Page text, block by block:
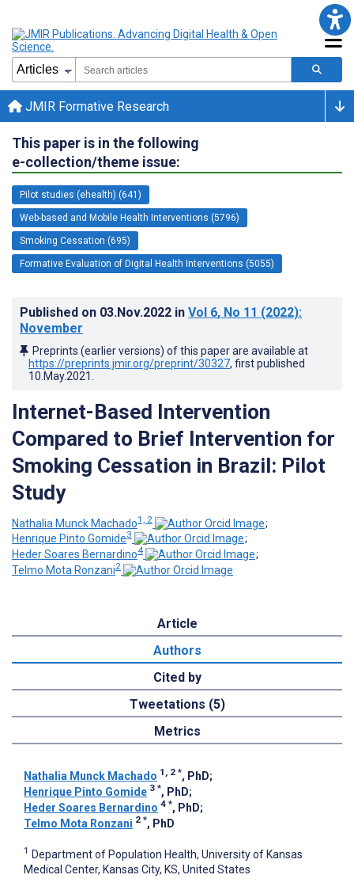
JMIR Formative Research
This paper is in the following
e-collection/theme issue:
Pilot studies (ehealth) (641)
Web-based and Mobile Health Interventions (5796)
Smoking Cessation (695)
Formative Evaluation of Digital Health Interventions (5055)
Published on 03.Nov.2022 in Vol 6, No 11 (2022):
November
Preprints (earlier versions) of this paper are available at
https://preprints.jmir.org/preprint/30327, first published
10.May.2021
Internet-Based Intervention
Compared to Brief Intervention for
Smoking Cessation in Brazil: Pilot
Study
Nathalia Munck Machado1, 2
;
Henrique Pinto Gomide3
;
Heder Soares Bernardino4
;
Telmo Mota Ronzani2
Article
Authors
Cited by
Tweetations (5)
Metrics
Nathalia Munck Machado 1, 2 *, PhD;
Henrique Pinto Gomide 3 *, PhD;
Heder Soares Bernardino 4 *, PhD;
Telmo Mota Ronzani 2 *, PhD
1 Department of Population Health, University of Kansas
Medical Center, Kansas City, KS, United States